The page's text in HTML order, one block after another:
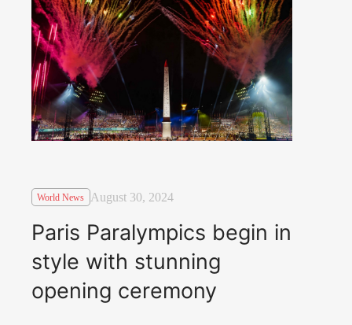
World News August 30, 2024
Paris Paralympics begin in
style with stunning
opening ceremony